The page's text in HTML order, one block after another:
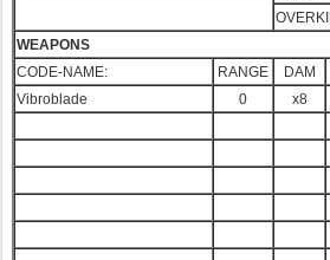
WEAPONS
CODE-NAME:
RANGE DAM
Vibroblade
0 x8